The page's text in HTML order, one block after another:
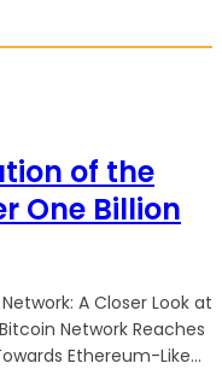
of the
One Billion
A Closer Look at
Network Reaches
Ethereum-Like...